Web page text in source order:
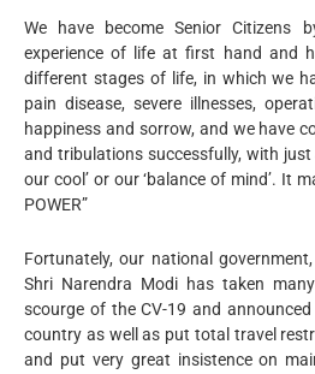
We have become Senior Citizens
experience of life at first hand and
different stages of life, in which we
pain disease, severe illnesses,
happiness and sorrow, and we have
and tribulations successfully, with just
our cool’ or our ‘balance of mind’. It
POWER”
Fortunately, our national
Shri Narendra Modi has taken
scourge of the CV-19 and
country as well as put total travel
and put very great insistence on